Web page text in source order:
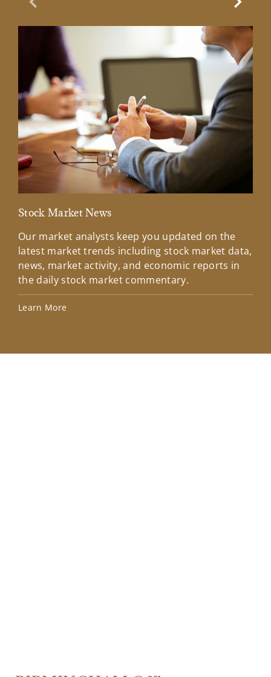
Previous Slide
Stock Market News
Our market analysts keep you updated on the
latest market trends including stock market data,
news, market activity, and economic reports in
the daily stock market commentary.
Learn More
Next